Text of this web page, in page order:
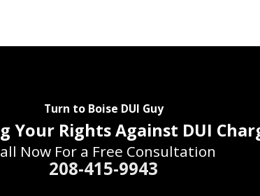
Turn to Boise DUI Guy
Your Rights Against DUI
Now For a Free Consultation
208-415-9943